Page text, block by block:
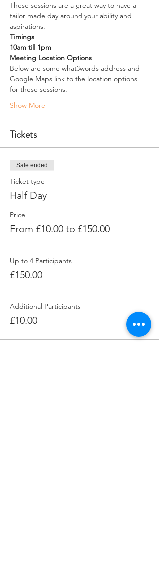
These sessions are a great way to have a
tailor made day around your ability and
aspirations.
Timings
10am till 1pm
Meeting Location Options
Below are some what3words address and
Google Maps link to the location options
for these sessions.
Show More
Tickets
Sale ended
Ticket type
Half Day
Price
From £10.00 to £150.00
Up to 4 Participants
£150.00
Additional Participants
£10.00